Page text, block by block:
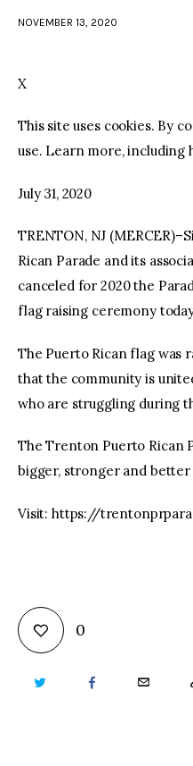
NOVEMBER 13, 2020
X
This site uses cookies. By
use. Learn more, including
July 31, 2020
TRENTON, NJ
Rican Parade and its
canceled for 2020 the
flag raising ceremony
The Puerto Rican flag was
that the community is
who are struggling during
The Trenton Puerto Rican
bigger, stronger and better
Visit: https://
0
TWITTER FACEBOOKEMAIL